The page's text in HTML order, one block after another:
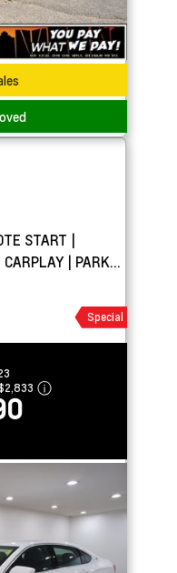
START |
| PARK
Special